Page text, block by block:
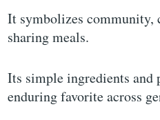
It symbolizes community,
sharing meals.
Its simple ingredients and
enduring favorite across